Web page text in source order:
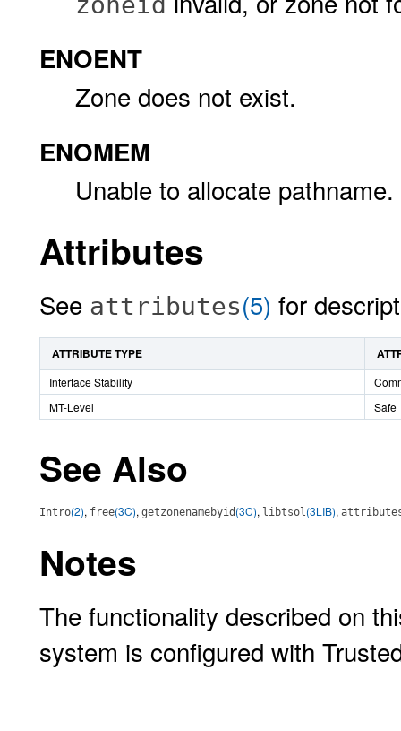
ENOENT
Zone does not exist.
ENOMEM
Unable to allocate pathname.
Attributes
See attributes(5) for
ATTRIBUTE TYPE
Interface Stability
MT-Level
Safe
See Also
Intro(2), free(3C), getzonenamebyid (3C), libtsol(3LIB),
Notes
The functionality described on
system is configured with